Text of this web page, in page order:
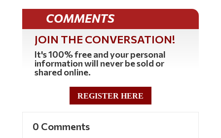
COMMENTS
JOIN THE CONVERSATION!
It's 100% free and your personal
information will never be sold or
shared online.
REGISTER HERE